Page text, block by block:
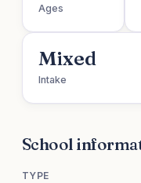
Ages
Mixed
Intake
School
TYPE